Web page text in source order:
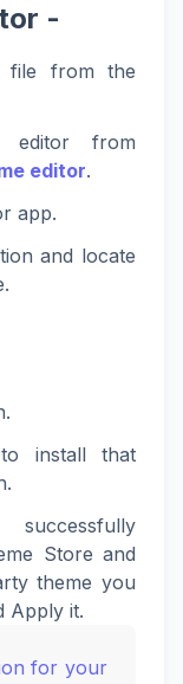
-
file from the
editor from
editor.
app.
and locate
install that
Store and
theme you
Apply it.
for your